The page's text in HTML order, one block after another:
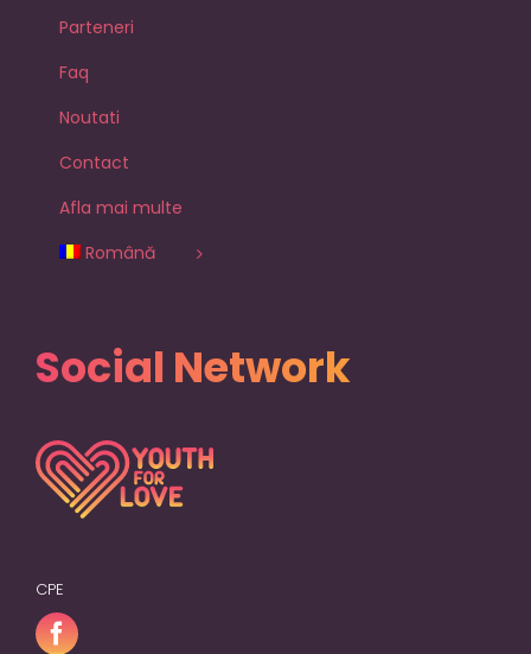
Parteneri
Faq
Noutati
Contact
Afla mai multe
Română
Social Network
CPE